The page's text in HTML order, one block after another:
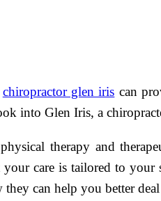
chiropractor glen iris can
into Glen Iris, a
therapy and
care is tailored to
can help you better